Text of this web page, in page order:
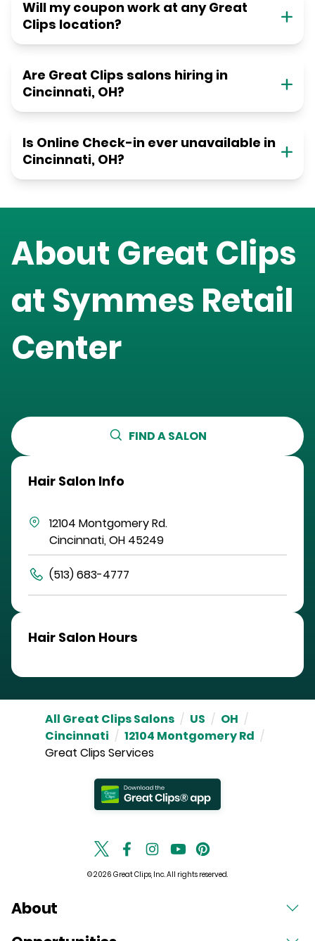
Will my coupon work at any Great
Clips location?
Are Great Clips salons hiring in
Cincinnati, OH?
Is Online Check-in ever unavailable in
Cincinnati, OH?
About Great Clips
at Symmes Retail
Center
FIND A SALON
Hair Salon Info
12104 Montgomery Rd.
Cincinnati,OH 45249
(513) 683-4777
Hair Salon Hours
All Great Clips Salons / US / OH /
Cincinnati / 12104 Montgomery Rd /
Great Clips Services
© 2026 Great Clips, Inc. All rights reserved.
About